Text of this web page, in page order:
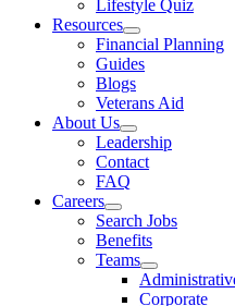
Lifestyle Quiz
Resources
Financial Planning
Guides
Blogs
Veterans Aid
About Us
Leadership
Contact
FAQ
Careers
Search Jobs
Benefits
Teams
Corporate